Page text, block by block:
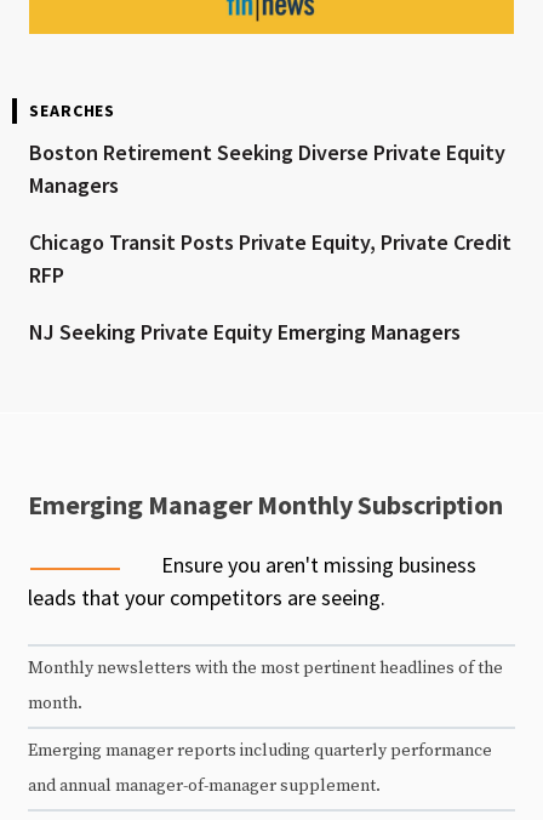
SEARCHES
Boston Retirement Seeking Diverse Private Equity
Managers
Chicago Transit Posts Private Equity, Private Credit
RFP
NJ Seeking Private Equity Emerging Managers
Emerging Manager Monthly Subscription
Ensure you aren't missing business
leads that your competitors are seeing.
Monthly newsletters with the most pertinent headlines of the
month.
Emerging manager reports including quarterly performance
and annual manager-of-manager supplement.